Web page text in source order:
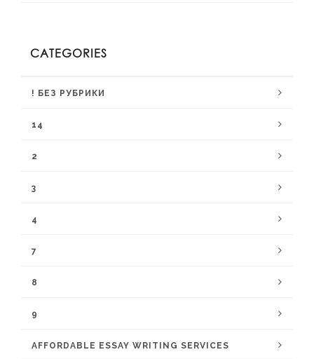
CATEGORIES
! БЕЗ РУБРИКИ
14
2
3
4
7
8
9
AFFORDABLE ESSAY WRITING SERVICES